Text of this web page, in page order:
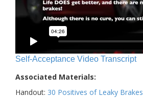
Self-Acceptance Video Transcript
Associated Materials:
Handout: 30 Positives of Leaky Brakes